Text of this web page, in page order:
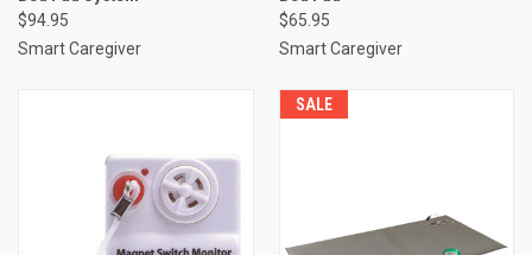
$94.95
Smart Caregiver
$65.95
Smart Caregiver
SALE